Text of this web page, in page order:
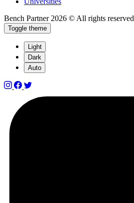
Bench Partner 2026 © All rights reserved
Toggle theme
Light
Dark
Auto